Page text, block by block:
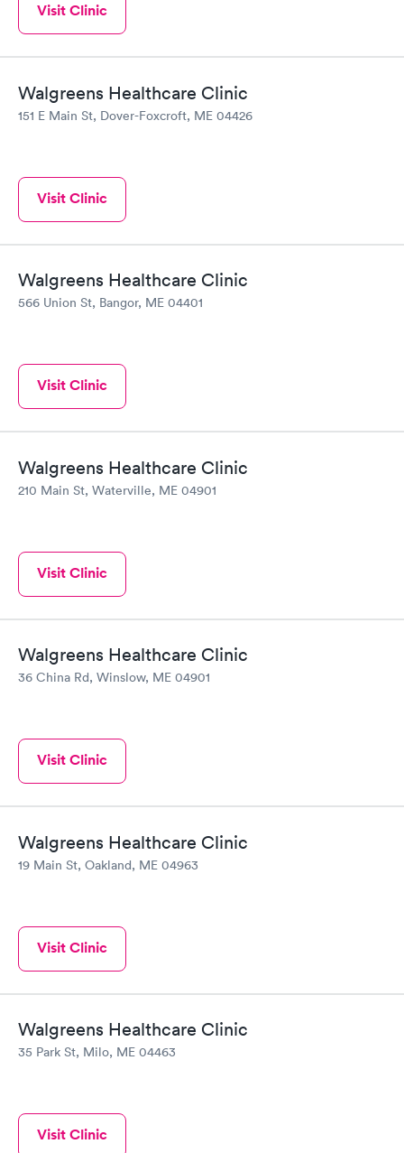
Visit Clinic
Walgreens Healthcare Clinic
151 E Main St, Dover-Foxcroft, ME 04426
Visit Clinic
Walgreens Healthcare Clinic
566 Union St, Bangor, ME 04401
Visit Clinic
Walgreens Healthcare Clinic
210 Main St, Waterville, ME 04901
Visit Clinic
Walgreens Healthcare Clinic
36 China Rd, Winslow, ME 04901
Visit Clinic
Walgreens Healthcare Clinic
19 Main St, Oakland, ME 04963
Visit Clinic
Walgreens Healthcare Clinic
35 Park St, Milo, ME 04463
Visit Clinic